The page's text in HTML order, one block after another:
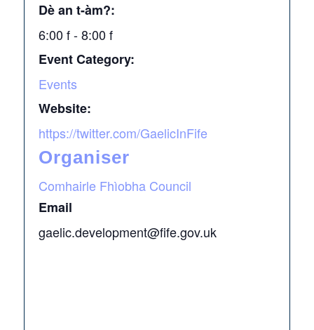
Dè an t-àm?:
6:00 f - 8:00 f
Event Category:
Events
Website:
https://twitter.com/GaelicInFife
Organiser
Comhairle Fhìobha Council
Email
gaelic.development@fife.gov.uk